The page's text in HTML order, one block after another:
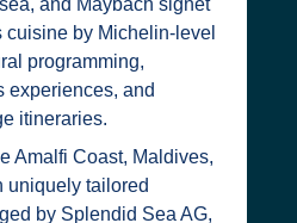
and Maybach signet
cuisine by Michelin-level
programming,
experiences, and
itineraries.
Amalfi Coast, Maldives,
uniquely tailored
by Splendid Sea AG,